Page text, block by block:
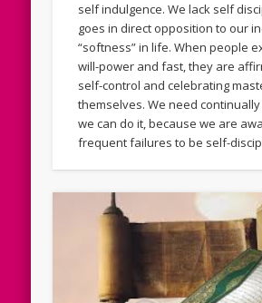
self indulgence. We lack self
goes in direct opposition to our
“softness” in life. When people
will-power and fast, they are
self-control and celebrating
themselves. We need
we can do it, because we are
frequent failures to be self-